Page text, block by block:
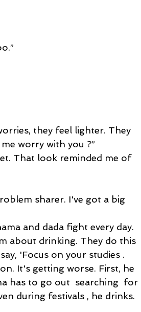
they feel lighter. They
worry with you ?”
That look reminded me of
sharer. I've got a big
and dada fight every day.
about drinking. They do this
'Focus on your studies .
It's getting worse. First, he
has to go out  searching  for
during festivals , he drinks.